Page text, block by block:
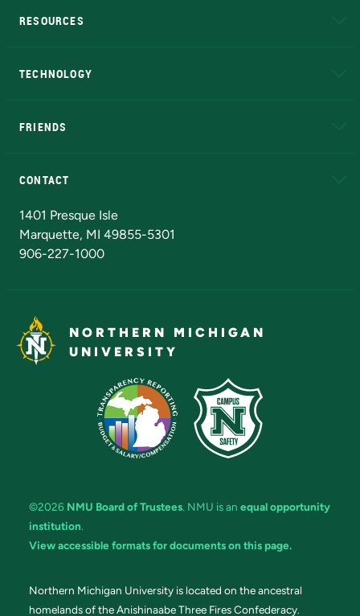
RESOURCES
TECHNOLOGY
FRIENDS
CONTACT
1401 Presque Isle
Marquette, MI 49855-5301
906-227-1000
NORTHERN MICHIGAN
UNIVERSITY
©2026 NMU Board of Trustees. NMU is an equal opportunity
institution.
View accessible formats for documents on this page.
Northern Michigan University is located on the ancestral
homelands of the Anishinaabe Three Fires Confederacy.